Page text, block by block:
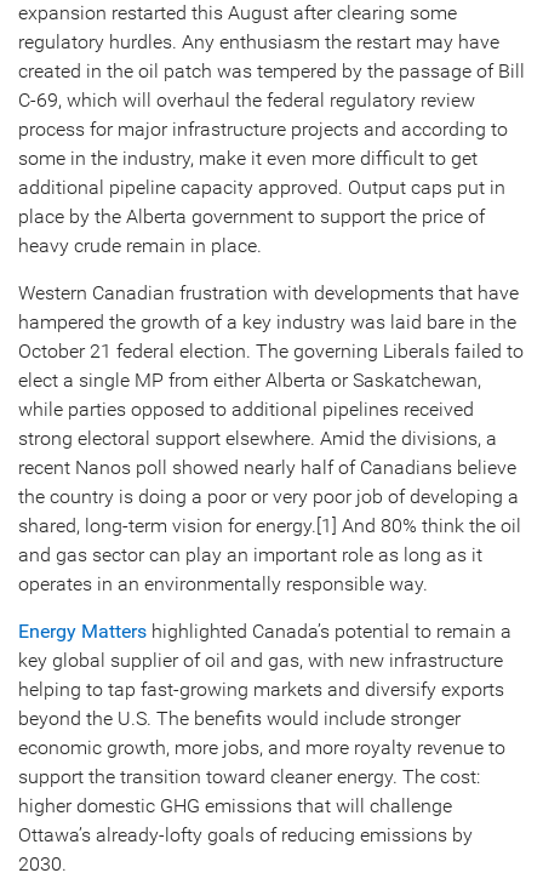
expansion restarted this August after clearing some
regulatory hurdles. Any enthusiasm the restart may have
created in the oil patch was tempered by the passage of Bill
C-69, which will overhaul the federal regulatory review
process for major infrastructure projects and according to
some in the industry, make it even more difficult to get
additional pipeline capacity approved. Output caps put in
place by the Alberta government to support the price of
heavy crude remain in place.
Western Canadian frustration with developments that have
hampered the growth of a key industry was laid bare in the
October 21 federal election. The governing Liberals failed to
elect a single MP from either Alberta or Saskatchewan,
while parties opposed to additional pipelines received
strong electoral support elsewhere. Amid the divisions, a
recent Nanos poll showed nearly half of Canadians believe
the country is doing a poor or very poor job of developing a
shared, long-term vision for energy.[1] And 80% think the oil
and gas sector can play an important role as long as it
operates in an environmentally responsible way.
Energy Matters highlighted Canada’s potential to remain a
key global supplier of oil and gas, with new infrastructure
helping to tap fast-growing markets and diversify exports
beyond the U.S. The benefits would include stronger
economic growth, more jobs, and more royalty revenue to
support the transition toward cleaner energy. The cost:
higher domestic GHG emissions that will challenge
Ottawa’s already-lofty goals of reducing emissions by
2030.